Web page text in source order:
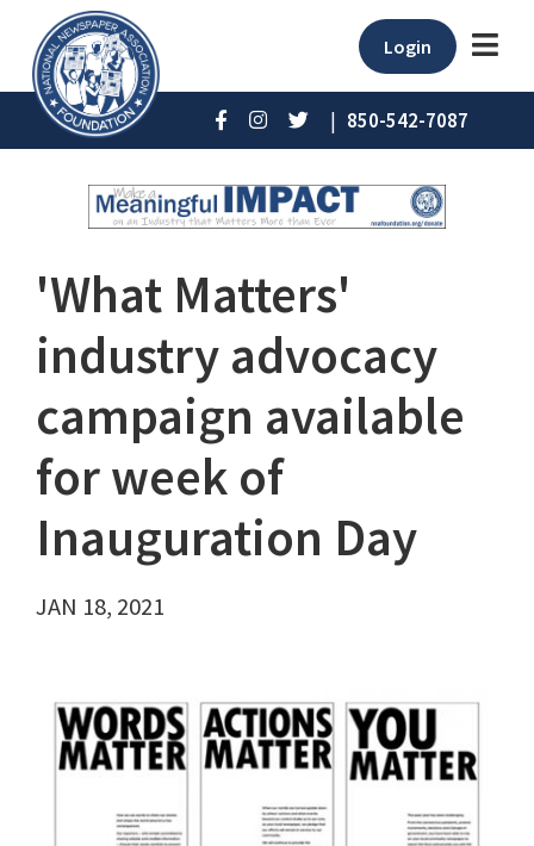
Login
| 850-542-7087
'What Matters'
industry advocacy
campaign available
for week of
Inauguration Day
JAN 18, 2021